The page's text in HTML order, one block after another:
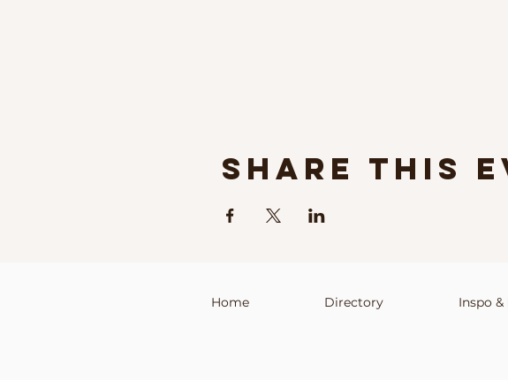
Share this
Home Directory Inspo